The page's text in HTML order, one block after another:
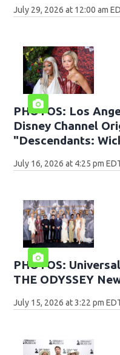
July 29, 2026 at 12:00 am
PHOTOS: Los
Disney Channel
"Descendants:
July 16, 2026 at 4:25 pm
PHOTOS:
THE ODYSSEY
July 15, 2026 at 3:22 pm